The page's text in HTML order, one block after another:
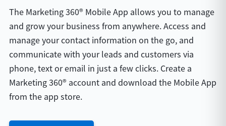
The Marketing 360® Mobile App allows you to manage
and grow your business from anywhere. Access and
manage your contact information on the go, and
communicate with your leads and customers via
phone, text or email in just a few clicks. Create a
Marketing 360® account and download the Mobile App
from the app store.